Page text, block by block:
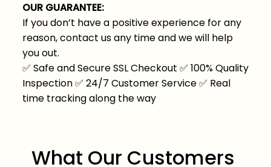
OUR GUARANTEE:
If you don’t have a positive experience for any
reason, contact us any time and we will help
you out.
✅ Safe and Secure SSL Checkout ✅ 100% Quality
Inspection✅ 24/7 Customer Service✅ Real
time tracking along the way
What Our Customers